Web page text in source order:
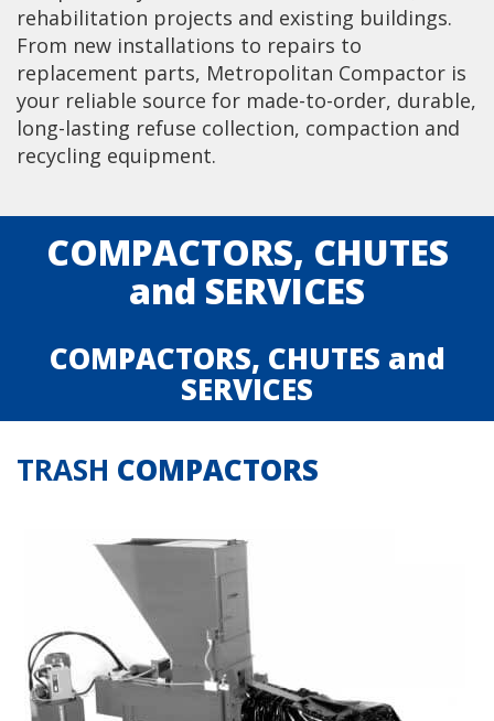
rehabilitation projects and existing buildings.
From new installations to repairs to
replacement parts, Metropolitan Compactor is
your reliable source for made-to-order, durable,
long-lasting refuse collection, compaction and
recycling equipment.
COMPACTORS, CHUTES
and SERVICES
COMPACTORS, CHUTES and
SERVICES
TRASH COMPACTORS